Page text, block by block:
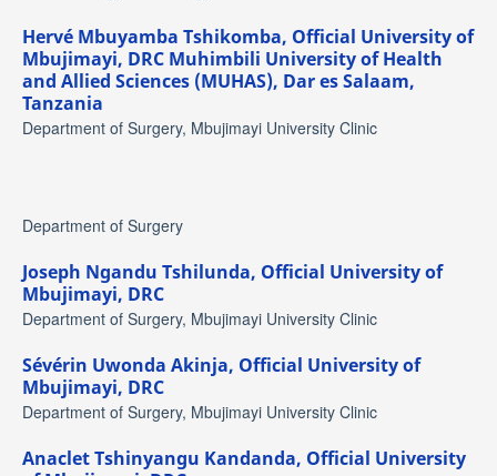
Hervé Mbuyamba Tshikomba, Official University of
Mbujimayi, DRC Muhimbili University of Health
and Allied Sciences (MUHAS), Dar es Salaam,
Tanzania
Department of Surgery, Mbujimayi University Clinic
Department of Surgery
Joseph Ngandu Tshilunda, Official University of
Mbujimayi, DRC
Department of Surgery, Mbujimayi University Clinic
Sévérin Uwonda Akinja, Official University of
Mbujimayi, DRC
Department of Surgery, Mbujimayi University Clinic
Anaclet Tshinyangu Kandanda, Official University